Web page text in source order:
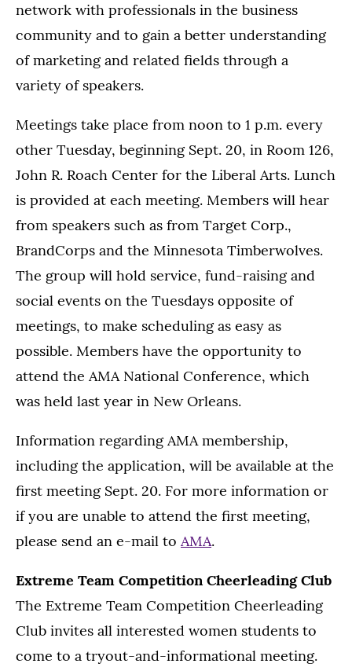
network with professionals in the business
community and to gain a better understanding
of marketing and related fields through a
variety of speakers.
Meetings take place from noon to 1 p.m. every
other Tuesday, beginning Sept. 20, in Room 126,
John R. Roach Center for the Liberal Arts. Lunch
is provided at each meeting. Members will hear
from speakers such as from Target Corp.,
BrandCorps and the Minnesota Timberwolves.
The group will hold service, fund-raising and
social events on the Tuesdays opposite of
meetings, to make scheduling as easy as
possible. Members have the opportunity to
attend the AMA National Conference, which
was held last year in New Orleans.
Information regarding AMA membership,
including the application, will be available at the
first meeting Sept. 20. For more information or
if you are unable to attend the first meeting,
please send an e-mail to AMA.
Extreme Team Competition Cheerleading Club
The Extreme Team Competition Cheerleading
Club invites all interested women students to
come to a tryout-and-informational meeting.